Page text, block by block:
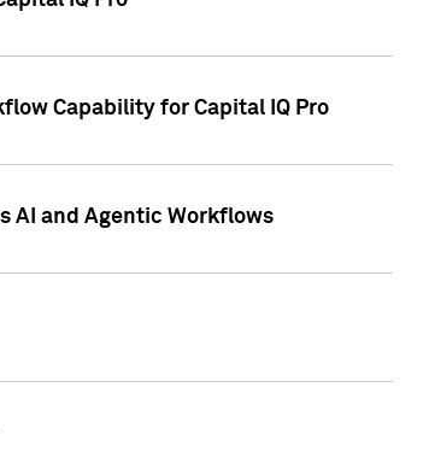
Capability for Capital IQ Pro
AI and Agentic Workflows